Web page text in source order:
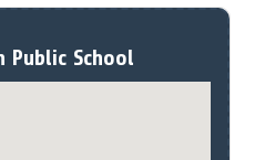
Public School